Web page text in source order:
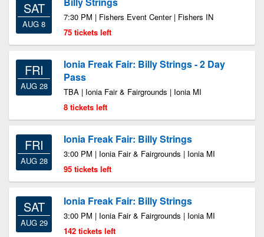
SAT
AUG 8
7:30 PM | Fishers Event Center | Fishers IN
75 tickets left
FRI
AUG 28
Ionia Freak Fair: Billy Strings - 2 Day
Pass
TBA | Ionia Fair & Fairgrounds | Ionia MI
8 tickets left
FRI
AUG 28
Ionia Freak Fair: Billy Strings
3:00 PM | Ionia Fair & Fairgrounds | Ionia MI
95 tickets left
SAT
AUG 29
Ionia Freak Fair: Billy Strings
3:00 PM | Ionia Fair & Fairgrounds | Ionia MI
142 tickets left